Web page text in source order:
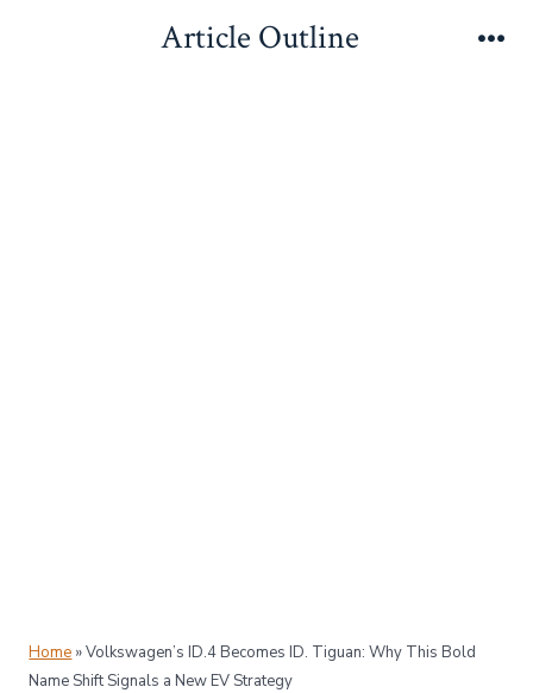
Article Outline
Home »Volkswagen’s ID.4 Becomes ID. Tiguan: Why This Bold
Name Shift Signals a New EV Strategy